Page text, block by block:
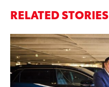
RELATED STORIES